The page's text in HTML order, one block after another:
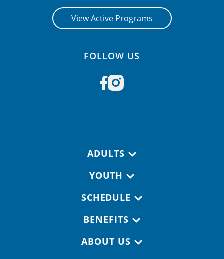
View Active Programs
FOLLOW US
ADULTS
YOUTH
SCHEDULE
BENEFITS
ABOUT US